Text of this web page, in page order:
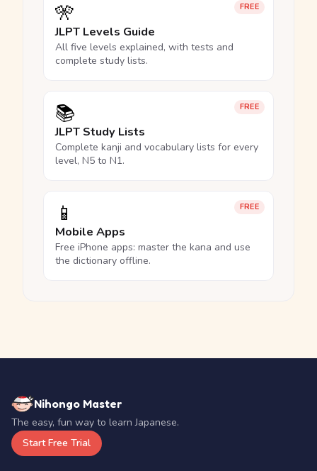
FREE
🎌
JLPT Levels Guide
All five levels explained, with tests and
complete study lists.
FREE
📚
JLPT Study Lists
Complete kanji and vocabulary lists for every
level, N5 to N1.
FREE
📱
Mobile Apps
Free iPhone apps: master the kana and use
the dictionary offline.
Nihongo Master
The easy, fun way to learn Japanese.
Start Free Trial